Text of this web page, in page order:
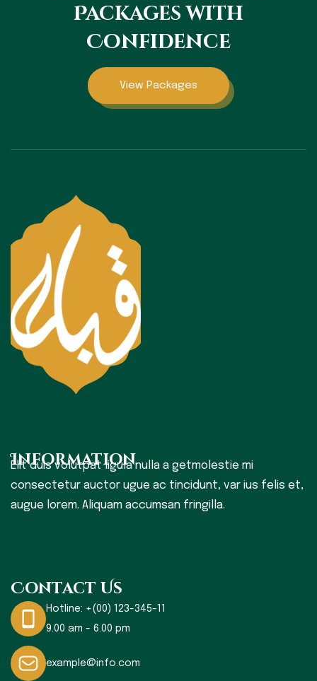
Packages with
Confidence
View Packages
Information
Elit duis volutpat ligula nulla a getmolestie mi
consectetur auctor ugue ac tincidunt, var ius felis et,
augue lorem. Aliquam accumsan fringilla.
Contact Us
Hotline: +(00) 123-345-11
9.00 am - 6.00 pm
example@info.com